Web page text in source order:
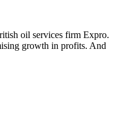
oil services firm Expro.
growth in profits. And